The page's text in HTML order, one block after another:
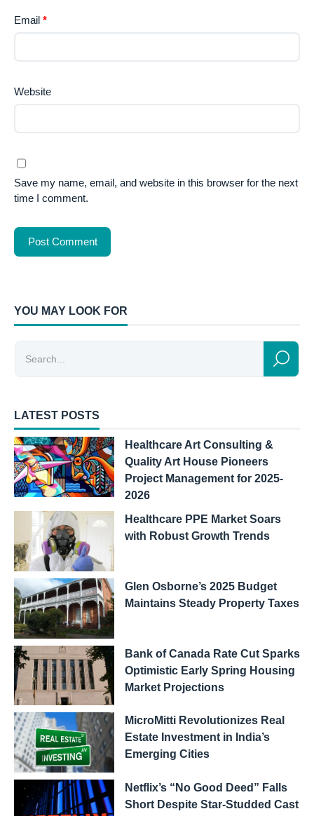
Email *
Website
Save my name, email, and website in this browser for the next
time I comment.
YOU MAY LOOK FOR
LATEST POSTS
Healthcare Art Consulting &
Quality Art House Pioneers
Project Management for 2025-
2026
Healthcare PPE Market Soars
with Robust Growth Trends
Glen Osborne’s 2025 Budget
Maintains Steady Property Taxes
Bank of Canada Rate Cut Sparks
Optimistic Early Spring Housing
Market Projections
MicroMitti Revolutionizes Real
Estate Investment in India’s
Emerging Cities
Netflix’s “No Good Deed” Falls
Short Despite Star-Studded Cast